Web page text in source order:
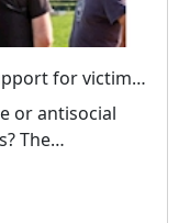
Have Your Say: Help improve support for victims of crime in Bedfordshire
or antisocial